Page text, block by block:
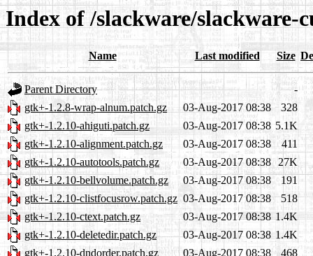
Index of /slackware/slackware-
Name Last modified Size
Parent Directory
-
gtk+-1.2.8-wrap-alnum.patch.gz
03-Aug-2017 08:38
328
gtk+-1.2.10-ahiguti.patch.gz
03-Aug-2017 08:38 5.1K
gtk+-1.2.10-alignment.patch.gz
03-Aug-2017 08:38
411
gtk+-1.2.10-autotools.patch.gz
03-Aug-2017 08:38 27K
gtk+-1.2.10-bellvolume.patch.gz
03-Aug-2017 08:38
191
gtk+-1.2.10-clistfocusrow.patch.gz 03-Aug-2017 08:38
518
gtk+-1.2.10-ctext.patch.gz
03-Aug-2017 08:38 1.4K
gtk+-1.2.10-deletedir.patch.gz
03-Aug-2017 08:38 1.4K
gtk+-1.2.10-dndorder.patch.gz
03-Aug-2017 08:38
468